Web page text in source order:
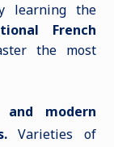
learning the
French
the most
and modern
Varieties of